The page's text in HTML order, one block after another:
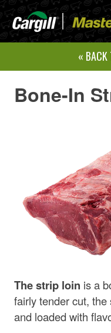
Skip
to
content
« BACK
Bone-In
The strip loin is a
fairly tender cut,
and loaded with